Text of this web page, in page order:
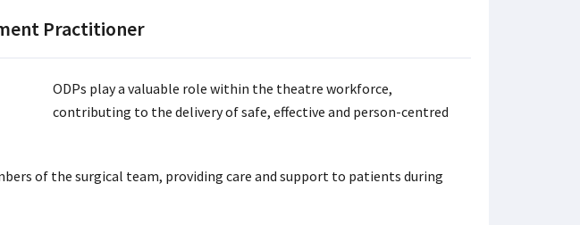
Practitioner
ODPs play a valuable role within the theatre workforce,
contributing to the delivery of safe, effective and person-centred
of the surgical team, providing care and support to patients during